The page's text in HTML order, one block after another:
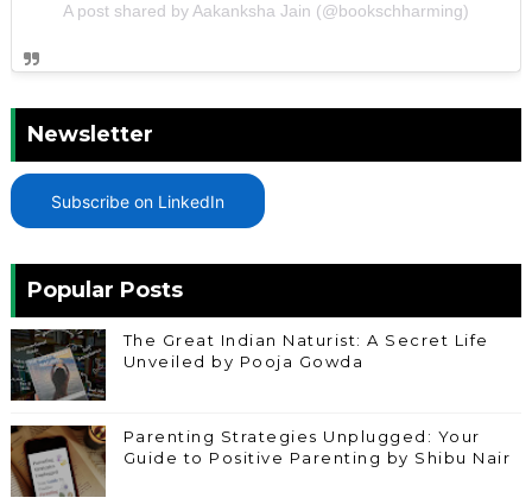
A post shared by Aakanksha Jain (@bookschharming)
Newsletter
Subscribe on LinkedIn
Popular Posts
The Great Indian Naturist: A Secret Life
Unveiled by Pooja Gowda
Parenting Strategies Unplugged: Your
Guide to Positive Parenting by Shibu Nair